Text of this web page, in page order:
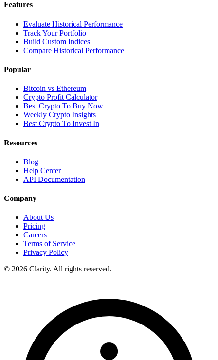
Features
Evaluate Historical Performance
Track Your Portfolio
Build Custom Indices
Compare Historical Performance
Popular
Bitcoin vs Ethereum
Crypto Profit Calculator
Best Crypto To Buy Now
Weekly Crypto Insights
Best Crypto To Invest In
Resources
Blog
Help Center
API Documentation
Company
About Us
Pricing
Careers
Terms of Service
Privacy Policy
© 2026 Clarity. All rights reserved.